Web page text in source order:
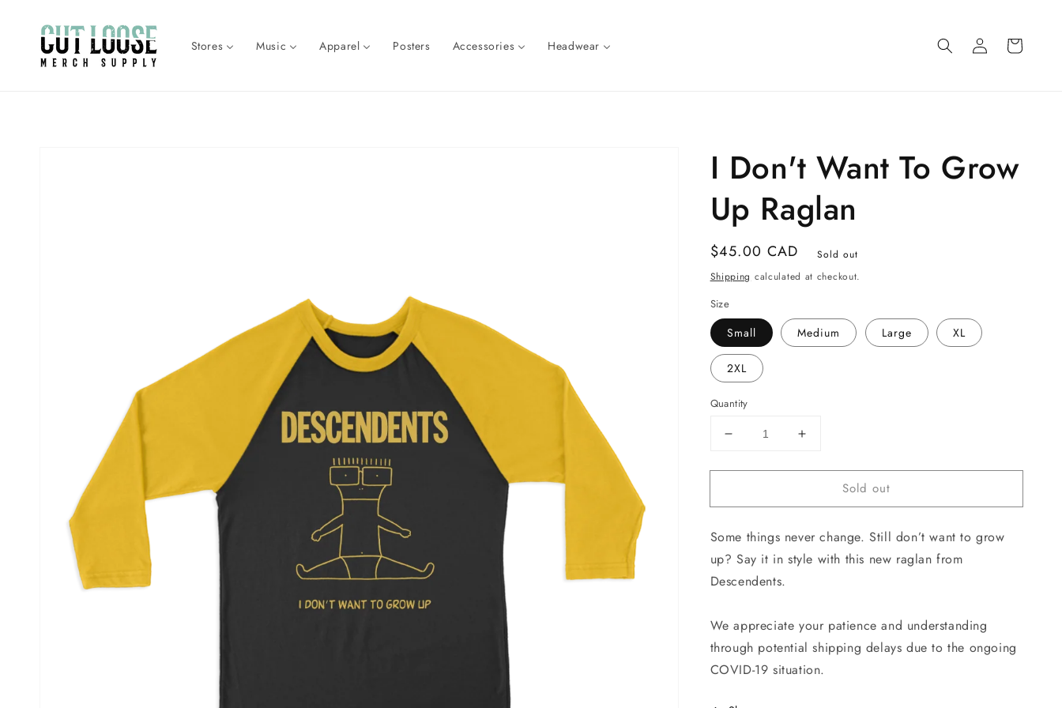
content
Stores Music Apparel Posters Accessories Headwear
Log
in
Cart
I Don't Want To Grow
Up Raglan
Regular
price
$45.00 CAD
Sold out
Shipping calculated at checkout.
Size
Small Medium Large XL
2XL
Quantity
Decrease
for
Don&#39;t
To
Grow
Raglan
Increase
for
Don&#39;t
To
Grow
Sold out
Some things never change. Still don’t want to grow
up? Say it in style with this new raglan from
Descendents.
We appreciate your patience and understanding
through potential shipping delays due to the ongoing
COVID-19 situation.